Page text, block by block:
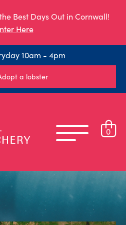
Best Days Out in Cornwall!
Here
10am - 4pm
a lobster
0